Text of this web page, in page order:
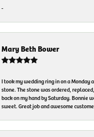
-
Mary Beth Bower
I took my wedding ring in on a Monday
stone. The stone was ordered,
back on my hand by Saturday. Bonnie
sweet. Great job and awesome